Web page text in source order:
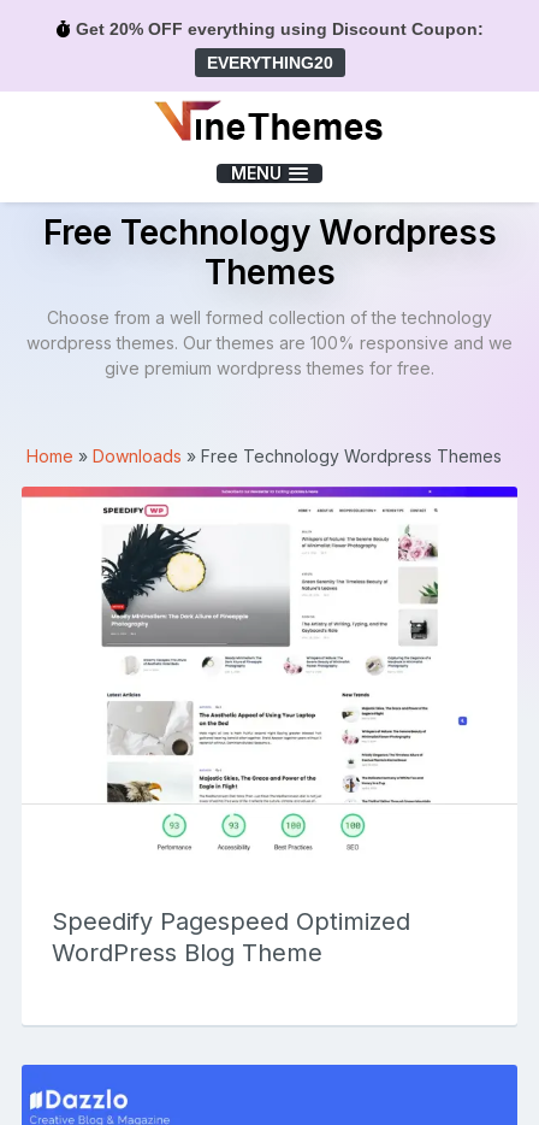
Get 20% OFF everything using Discount Coupon:
EVERYTHING20
MENU
Free Technology Wordpress
Themes
Choose from a well formed collection of the technology
wordpress themes. Our themes are 100% responsive and we
give premium wordpress themes for free.
Home »Downloads »Free Technology Wordpress Themes
Speedify Pagespeed Optimized
WordPress Blog Theme